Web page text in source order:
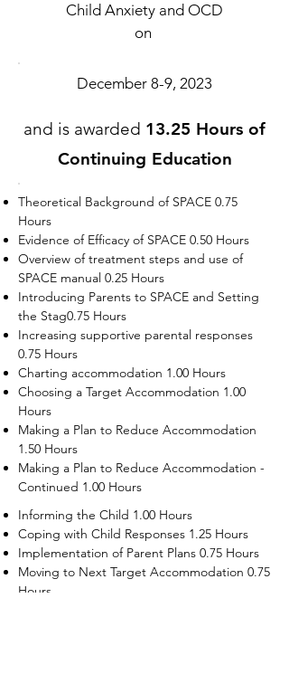
Child Anxiety and OCD
on
December 8-9, 2023
and is awarded 13.25 Hours of
Continuing Education
Theoretical Background of SPACE 0.75
Hours
Evidence of Efficacy of SPACE 0.50 Hours
Overview of treatment steps and use of
SPACE manual 0.25 Hours
Introducing Parents to SPACE and Setting
the Stag0.75 Hours
Increasing supportive parental responses
0.75 Hours
Charting accommodation 1.00 Hours
Choosing a Target Accommodation 1.00
Hours
Making a Plan to Reduce Accommodation
1.50 Hours
Making a Plan to Reduce Accommodation -
Continued 1.00 Hours
Informing the Child 1.00 Hours
Coping with Child Responses 1.25 Hours
Implementation of Parent Plans 0.75 Hours
Moving to Next Target Accommodation 0.75
Hours